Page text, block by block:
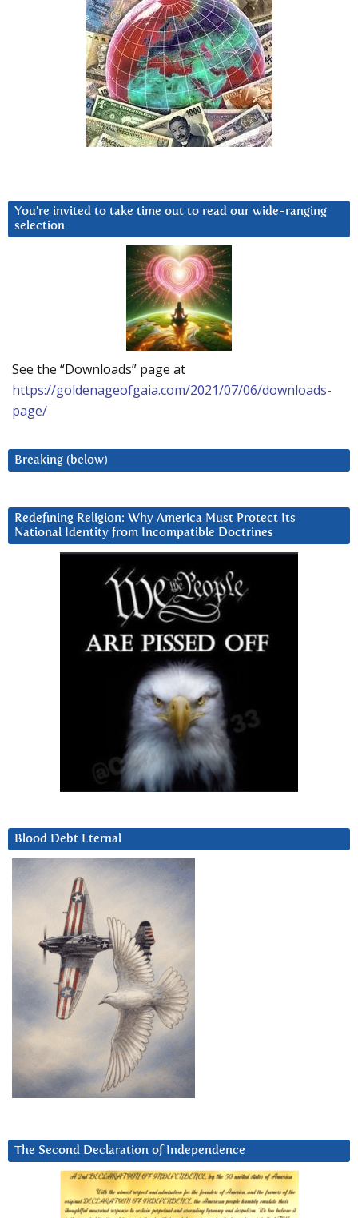
You’re invited to take time out to read our wide-ranging
selection
See the “Downloads” page at
https://goldenageofgaia.com/2021/07/06/downloads-
page/
Breaking (below)
Redefining Religion: Why America Must Protect Its
National Identity from Incompatible Doctrines
Blood Debt Eternal
The Second Declaration of Independence